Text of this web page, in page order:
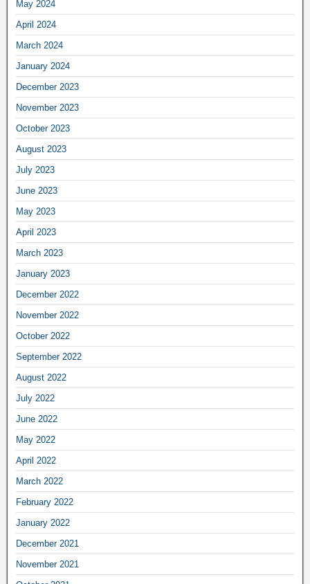
May 2024
April 2024
March 2024
January 2024
December 2023
November 2023
October 2023
August 2023
July 2023
June 2023
May 2023
April 2023
March 2023
January 2023
December 2022
November 2022
October 2022
September 2022
August 2022
July 2022
June 2022
May 2022
April 2022
March 2022
February 2022
January 2022
December 2021
November 2021